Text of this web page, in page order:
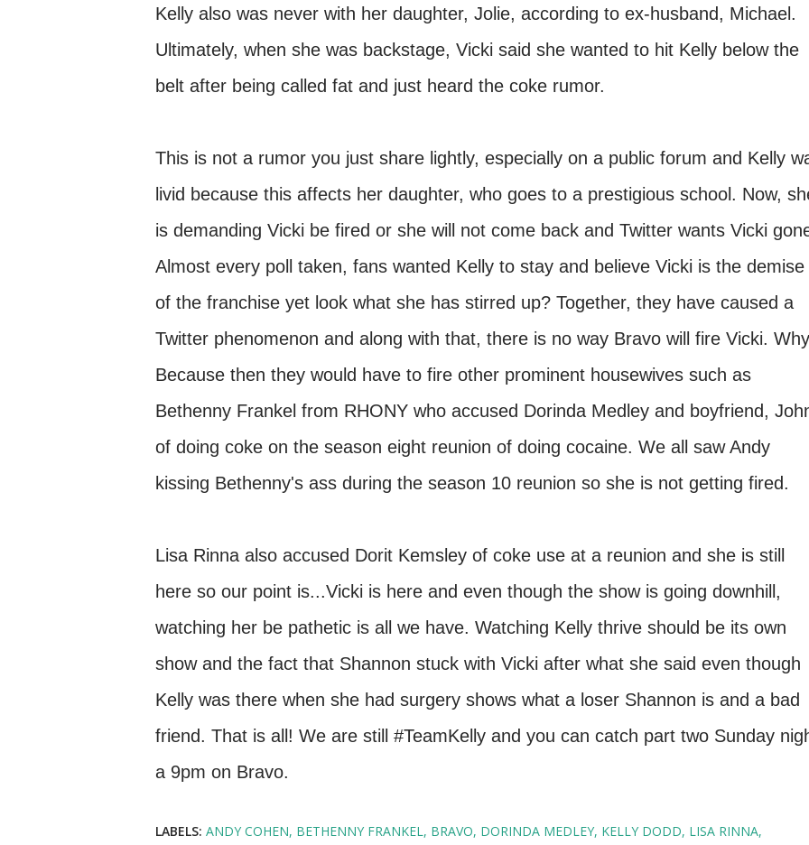
Kelly also was never with her daughter, Jolie, according to ex-husband, Michael.
Ultimately, when she was backstage, Vicki said she wanted to hit Kelly below the
belt after being called fat and just heard the coke rumor.
This is not a rumor you just share lightly, especially on a public forum and Kelly
livid because this affects her daughter, who goes to a prestigious school. Now,
is demanding Vicki be fired or she will not come back and Twitter wants Vicki
Almost every poll taken, fans wanted Kelly to stay and believe Vicki is the demise
of the franchise yet look what she has stirred up? Together, they have caused a
Twitter phenomenon and along with that, there is no way Bravo will fire Vicki.
Because then they would have to fire other prominent housewives such as
Bethenny Frankel from RHONY who accused Dorinda Medley and boyfriend,
of doing coke on the season eight reunion of doing cocaine. We all saw Andy
kissing Bethenny's ass during the season 10 reunion so she is not getting fired.
Lisa Rinna also accused Dorit Kemsley of coke use at a reunion and she is still
here so our point is...Vicki is here and even though the show is going downhill,
watching her be pathetic is all we have. Watching Kelly thrive should be its own
show and the fact that Shannon stuck with Vicki after what she said even though
Kelly was there when she had surgery shows what a loser Shannon is and a bad
friend. That is all! We are still #TeamKelly and you can catch part two Sunday
a 9pm on Bravo.
LABELS: ANDY COHEN BETHENNY FRANKEL BRAVO DORINDA MEDLEY KELLY DODD LISA RINNA